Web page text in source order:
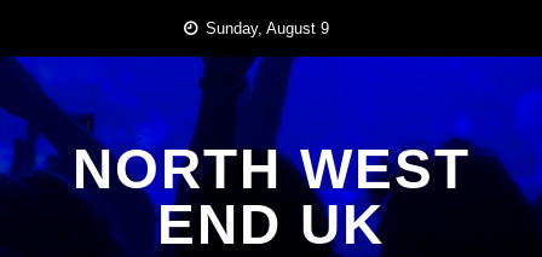
content
Sunday, August 9
NORTH WEST
END UK